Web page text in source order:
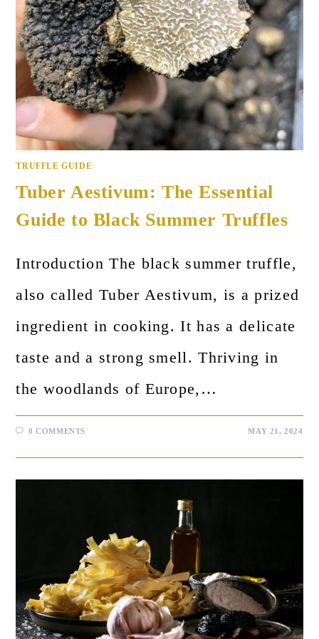
TRUFFLE GUIDE
Tuber Aestivum: The Essential
Guide to Black Summer Truffles
Introduction The black summer truffle,
also called Tuber Aestivum, is a prized
ingredient in cooking. It has a delicate
taste and a strong smell. Thriving in
the woodlands of Europe,…
0 COMMENTS MAY 21, 2024